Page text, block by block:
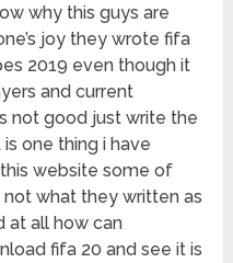
why this guys are
joy they wrote fifa
2019 even though it
and current
not good just write the
one thing i have
website some of
not what they written as
at all how can
fifa 20 and see it is